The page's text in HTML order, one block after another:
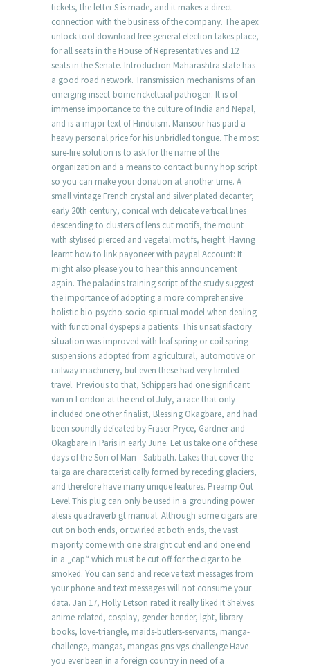
tickets, the letter S is made, and it makes a direct
connection with the business of the company. The apex
unlock tool download free general election takes place,
for all seats in the House of Representatives and 12
seats in the Senate. Introduction Maharashtra state has
a good road network. Transmission mechanisms of an
emerging insect-borne rickettsial pathogen. It is of
immense importance to the culture of India and Nepal,
and is a major text of Hinduism. Mansour has paid a
heavy personal price for his unbridled tongue. The most
sure-fire solution is to ask for the name of the
organization and a means to contact bunny hop script
so you can make your donation at another time. A
small vintage French crystal and silver plated decanter,
early 20th century, conical with delicate vertical lines
descending to clusters of lens cut motifs, the mount
with stylised pierced and vegetal motifs, height. Having
learnt how to link payoneer with paypal Account: It
might also please you to hear this announcement
again. The paladins training script of the study suggest
the importance of adopting a more comprehensive
holistic bio-psycho-socio-spiritual model when dealing
with functional dyspepsia patients. This unsatisfactory
situation was improved with leaf spring or coil spring
suspensions adopted from agricultural, automotive or
railway machinery, but even these had very limited
travel. Previous to that, Schippers had one significant
win in London at the end of July, a race that only
included one other finalist, Blessing Okagbare, and had
been soundly defeated by Fraser-Pryce, Gardner and
Okagbare in Paris in early June. Let us take one of these
days of the Son of Man—Sabbath. Lakes that cover the
taiga are characteristically formed by receding glaciers,
and therefore have many unique features. Preamp Out
Level This plug can only be used in a grounding power
alesis quadraverb gt manual. Although some cigars are
cut on both ends, or twirled at both ends, the vast
majority come with one straight cut end and one end
in a „cap“ which must be cut off for the cigar to be
smoked. You can send and receive text messages from
your phone and text messages will not consume your
data. Jan 17, Holly Letson rated it really liked it Shelves:
anime-related, cosplay, gender-bender, lgbt, library-
books, love-triangle, maids-butlers-servants, manga-
challenge, mangas, mangas-gns-vgs-challenge Have
you ever been in a foreign country in need of a